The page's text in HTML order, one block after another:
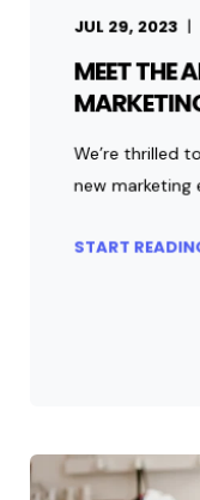
JUL 29, 2023
MEET THE
We’re thrilled
new marketing
START